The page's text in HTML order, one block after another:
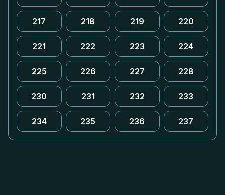
217 218 219 220
221 222 223 224
225 226 227 228
230 231 232 233
234 235 236 237